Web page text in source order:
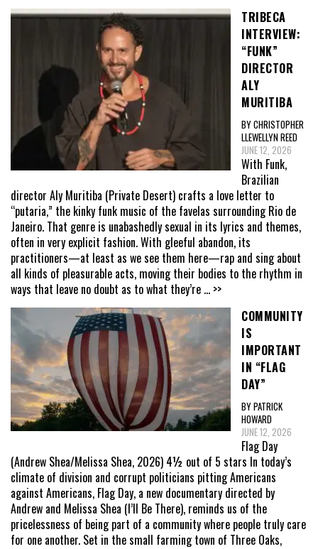
TRIBECA
INTERVIEW:
“FUNK”
DIRECTOR
ALY
MURITIBA
BY CHRISTOPHER
LLEWELLYN REED
JUNE 12, 2026
With Funk,
Brazilian
director Aly Muritiba (Private Desert) crafts a love letter to
“putaria,” the kinky funk music of the favelas surrounding Rio de
Janeiro. That genre is unabashedly sexual in its lyrics and themes,
often in very explicit fashion. With gleeful abandon, its
practitioners—at least as we see them here—rap and sing about
all kinds of pleasurable acts, moving their bodies to the rhythm in
ways that leave no doubt as to what they’re ... >>
COMMUNITY
IS
IMPORTANT
IN “FLAG
DAY”
BY PATRICK
HOWARD
JUNE 12, 2026
Flag Day
(Andrew Shea/Melissa Shea, 2026) 4½ out of 5 stars In today’s
climate of division and corrupt politicians pitting Americans
against Americans, Flag Day, a new documentary directed by
Andrew and Melissa Shea (I’ll Be There), reminds us of the
pricelessness of being part of a community where people truly care
for one another. Set in the small farming town of Three Oaks,